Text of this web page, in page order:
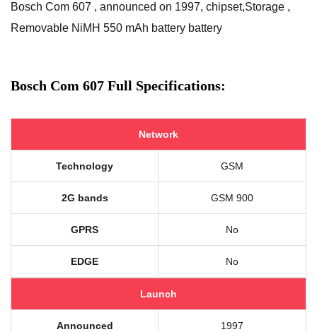
Bosch Com 607 , announced on 1997, chipset,Storage ,
Removable NiMH 550 mAh battery battery
Bosch Com 607 Full Specifications:
Network
Technology GSM
2G bands GSM 900
GPRS No
EDGE No
Launch
Announced 1997